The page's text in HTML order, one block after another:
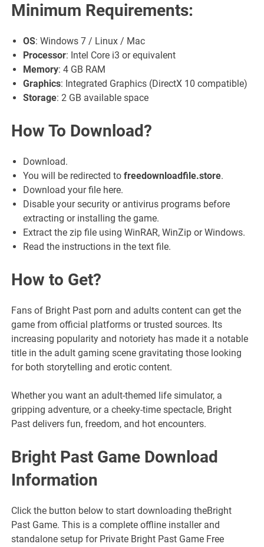
Minimum Requirements:
OS: Windows 7 / Linux / Mac
Processor: Intel Core i3 or equivalent
Memory: 4 GB RAM
Graphics: Integrated Graphics (DirectX 10 compatible)
Storage: 2 GB available space
How To Download?
Download.
You will be redirected tofreedownloadfile.store.
Download your file here.
Disable your security or antivirus programs before
extracting or installing the game.
Extract the zip file using WinRAR, WinZip or Windows.
Read the instructions in the text file.
How to Get?
Fans of Bright Past porn and adults content can get the
game from official platforms or trusted sources. Its
increasing popularity and notoriety has made it a notable
title in the adult gaming scene gravitating those looking
for both storytelling and erotic content.
Whether you want an adult-themed life simulator, a
gripping adventure, or a cheeky-time spectacle, Bright
Past delivers fun, freedom, and hot encounters.
Bright Past Game Download
Information
Click the button below to start downloading theBright
Past Game. This is a complete offline installer and
standalone setup for Private Bright Past Game Free